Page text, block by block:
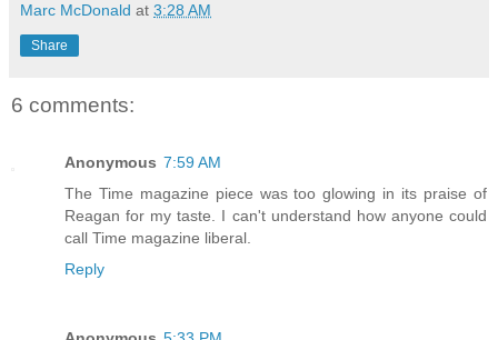
Marc McDonald at 3:28 AM
Share
6 comments:
Anonymous 7:59 AM
The Time magazine piece was too glowing in its praise of
Reagan for my taste. I can't understand how anyone could
call Time magazine liberal.
Reply